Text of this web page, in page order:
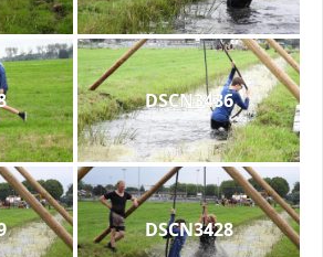
DSCN3436
DSCN3428